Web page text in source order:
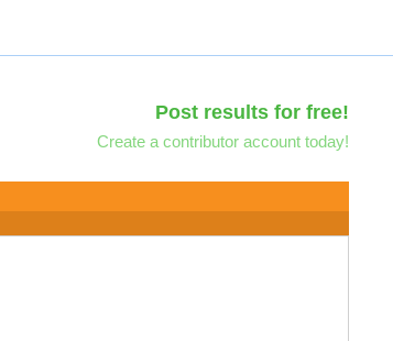
Post results for free!
Create a contributor account today!